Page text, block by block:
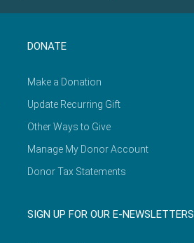
DONATE
Make a Donation
Update Recurring Gift
Other Ways to Give
Manage My Donor Account
Donor Tax Statements
SIGN UP FOR OUR E-NEWSLETTERS